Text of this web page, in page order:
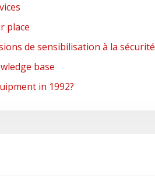
place
de sensibilisation à la sécurité
base
in 1992?